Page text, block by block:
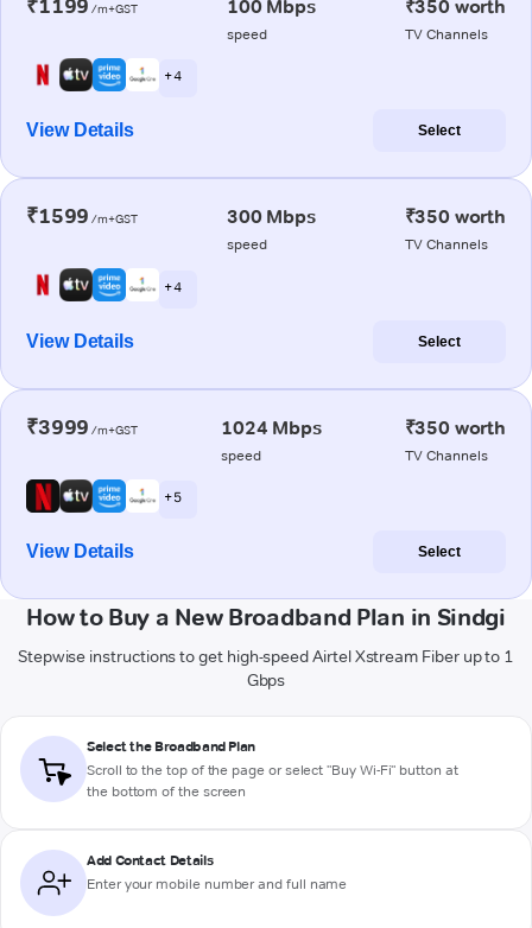
₹1199 /m+GST 100 Mbps
speed
₹350 worth
TV Channels
+ 4
View Details Select
₹1599 /m+GST 300 Mbps
speed
₹350 worth
TV Channels
+ 4
View Details Select
₹3999 /m+GST 1024 Mbps
speed
₹350 worth
TV Channels
+ 5
View Details Select
How to Buy a New Broadband Plan in Sindgi
Stepwise instructions to get high-speed Airtel Xstream Fiber up to 1
Gbps
Select the Broadband Plan
Scroll to the top of the page or select "Buy Wi-Fi" button at
the bottom of the screen
Add Contact Details
Enter your mobile number and full name